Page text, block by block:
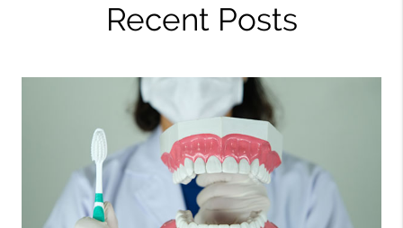
Recent Posts